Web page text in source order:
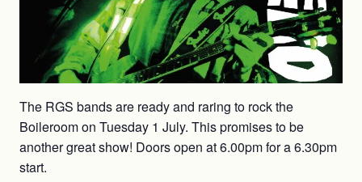
The RGS bands are ready and raring to rock the
Boileroom on Tuesday 1 July. This promises to be
another great show! Doors open at 6.00pm for a 6.30pm
start.